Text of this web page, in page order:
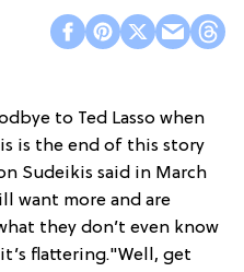
to Ted Lasso when
is the end of this story
Sudeikis said in March
want more and are
they don’t even know
flattering."Well, get